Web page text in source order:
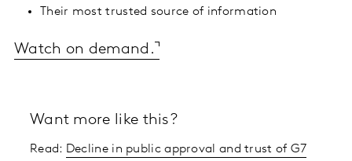
Their most trusted source of information
Watch on demand.
Want more like this?
Read: Decline in public approval and trust of G7